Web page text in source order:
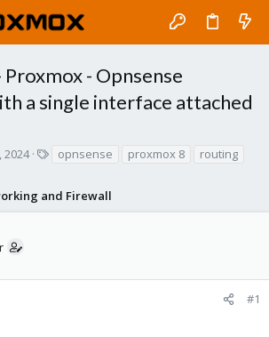
- Opnsense
a single interface attached
2024
s
opnsense proxmox 8 routing
and Firewall
#1